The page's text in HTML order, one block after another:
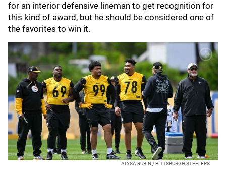
for an interior defensive lineman to get recognition for
this kind of award, but he should be considered one of
the favorites to win it.
ALYSA RUBIN / PITTSBURGH STEELERS